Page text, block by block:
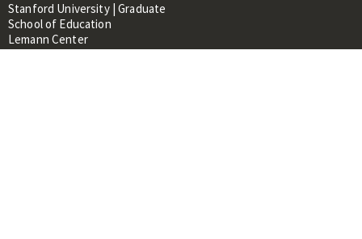
Stanford University | Graduate
School of Education
Lemann Center
520 Galvez Mall, CERAS Building,